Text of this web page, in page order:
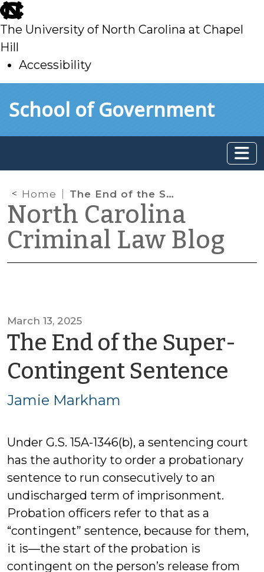
skip
to
main
The University of North Carolina at Chapel
Hill
Accessibility
toSchool of Government
Home The End of the Super-Contingent Sentence
North Carolina
Criminal Law Blog
March 13, 2025
The End of the Super-
Contingent Sentence
Jamie Markham
Under G.S. 15A-1346(b), a sentencing court
has the authority to order a probationary
sentence to run consecutively to an
undischarged term of imprisonment.
Probation officers refer to that as a
“contingent” sentence, because for them,
it is—the start of the probation is
contingent on the person’s release from